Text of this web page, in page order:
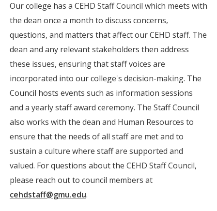
Our college has a CEHD Staff Council which meets with
the dean once a month to discuss concerns,
questions, and matters that affect our CEHD staff. The
dean and any relevant stakeholders then address
these issues, ensuring that staff voices are
incorporated into our college's decision-making. The
Council hosts events such as information sessions
and a yearly staff award ceremony. The Staff Council
also works with the dean and Human Resources to
ensure that the needs of all staff are met and to
sustain a culture where staff are supported and
valued. For questions about the CEHD Staff Council,
please reach out to council members at
cehdstaff@gmu.edu.